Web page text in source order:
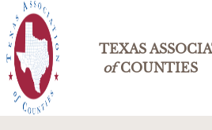
TEXAS
ofCOUNTIES